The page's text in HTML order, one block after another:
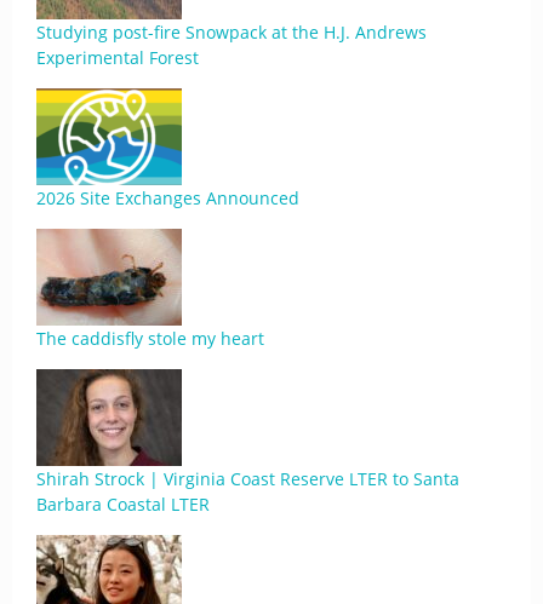
Studying post-fire Snowpack at the H.J. Andrews
Experimental Forest
2026 Site Exchanges Announced
The caddisfly stole my heart
Shirah Strock | Virginia Coast Reserve LTER to Santa
Barbara Coastal LTER